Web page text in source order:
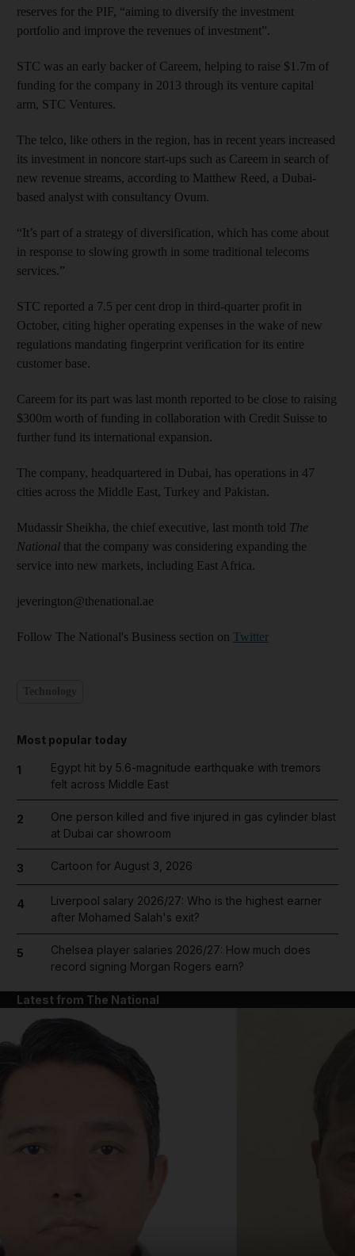
reserves for the PIF, “aiming to diversify the investment
portfolio and improve the revenues of investment”.
STC was an early backer of Careem, helping to raise $1.7m of
funding for the company in 2013 through its venture capital
arm, STC Ventures.
The telco, like others in the region, has in recent years increased
its investment in noncore start-ups such as Careem in search of
new revenue streams, according to Matthew Reed, a Dubai-
based analyst with consultancy Ovum.
“It’s part of a strategy of diversification, which has come about
in response to slowing growth in some traditional telecoms
services.”
STC reported a 7.5 per cent drop in third-quarter profit in
October, citing higher operating expenses in the wake of new
regulations mandating fingerprint verification for its entire
customer base.
Careem for its part was last month reported to be close to raising
$300m worth of funding in collaboration with Credit Suisse to
further fund its international expansion.
The company, headquartered in Dubai, has operations in 47
cities across the Middle East, Turkey and Pakistan.
Mudassir Sheikha, the chief executive, last month told The
National that the company was considering expanding the
service into new markets, including East Africa.
jeverington@thenational.ae
Follow The National's Business section on Twitter
Most popular today
1
Egypt hit by 5.6-magnitude earthquake with tremors
felt across Middle East
2
One person killed and five injured in gas cylinder blast
at Dubai car showroom
3 Cartoon for August 3, 2026
4
Liverpool salary 2026/27: Who is the highest earner
after Mohamed Salah's exit?
5
Chelsea player salaries 2026/27: How much does
record signing Morgan Rogers earn?
Latest from The National